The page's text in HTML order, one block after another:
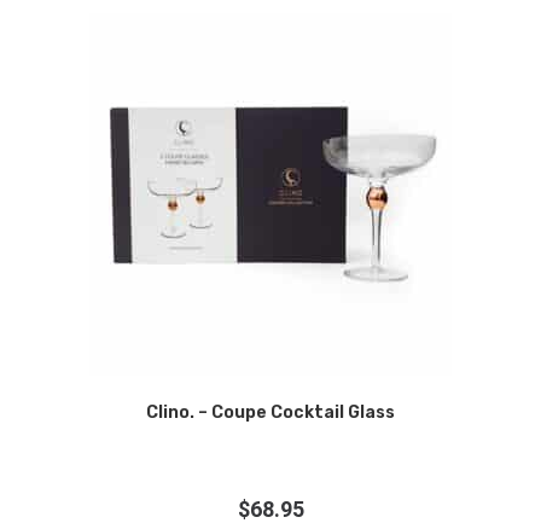
Clino. – Coupe Cocktail Glass
$68.95